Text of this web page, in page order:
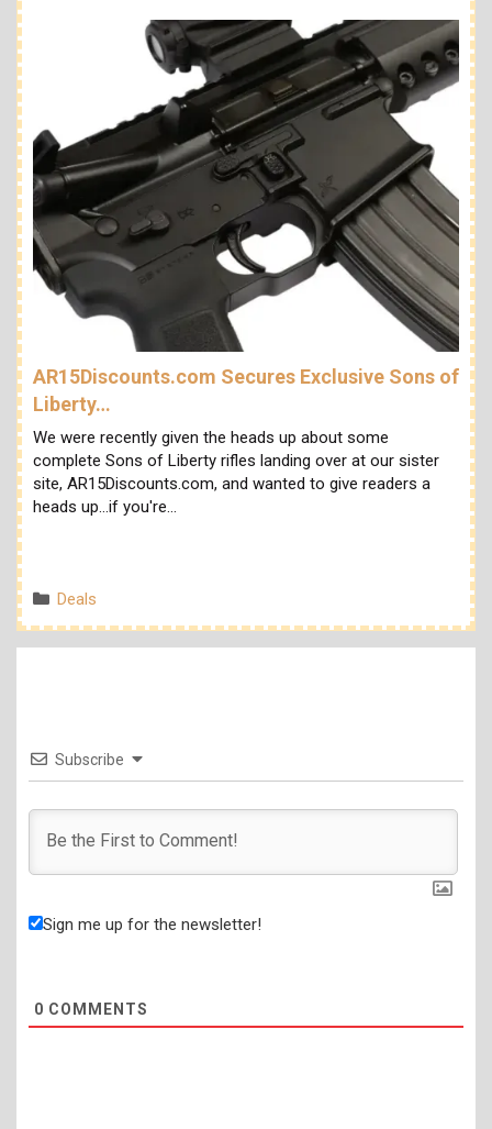
AR15Discounts.com Secures Exclusive Sons of
Liberty…
We were recently given the heads up about some
complete Sons of Liberty rifles landing over at our sister
site, AR15Discounts.com, and wanted to give readers a
heads up...if you're…
Categories
Deals
Subscribe
Sign me up for the newsletter!
0 COMMENTS